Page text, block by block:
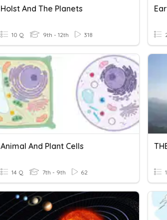
Holst And The Planets
10 Q 9th - 12th 318
Animal And Plant Cells
14 Q 7th - 9th 62